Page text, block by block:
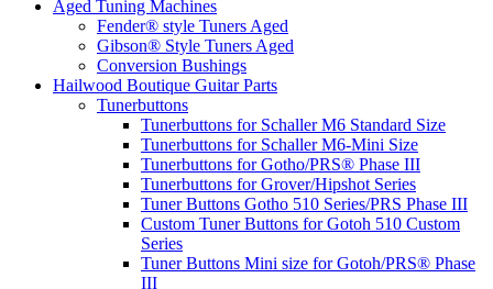
Aged Tuning Machines
Fender® style Tuners Aged
Gibson® Style Tuners Aged
Conversion Bushings
Hailwood Boutique Guitar Parts
Tunerbuttons
Tunerbuttons for Schaller M6 Standard Size
Tunerbuttons for Schaller M6-Mini Size
Tunerbuttons for Gotho/PRS® Phase III
Tunerbuttons for Grover/Hipshot Series
Tuner Buttons Gotho 510 Series/PRS Phase III
Custom Tuner Buttons for Gotoh 510 Custom
Series
Tuner Buttons Mini size for Gotoh/PRS® Phase
III